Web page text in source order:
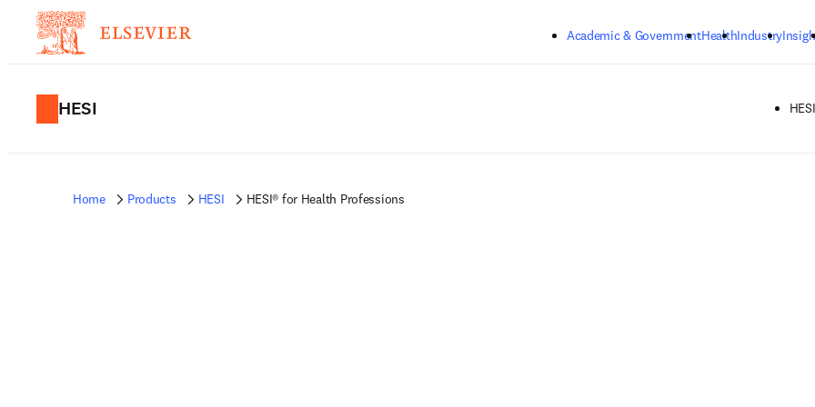
Academic & GovernmentHealthIndustry
HESI
Home Products HESI HESI® for Health Professions